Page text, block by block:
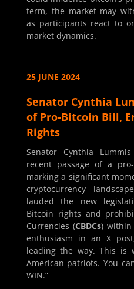
term, the market may
as participants react to
market dynamics.
25 JUNE 2024
Senator Cynthia
of Pro-Bitcoin Bill,
Rights
Senator Cynthia
recent passage of a
marking a significant
cryptocurrency
lauded the new
Bitcoin rights and
Currencies (CBDCs) within
enthusiasm in an X
leading the way. This is
American patriots. You
WIN.”